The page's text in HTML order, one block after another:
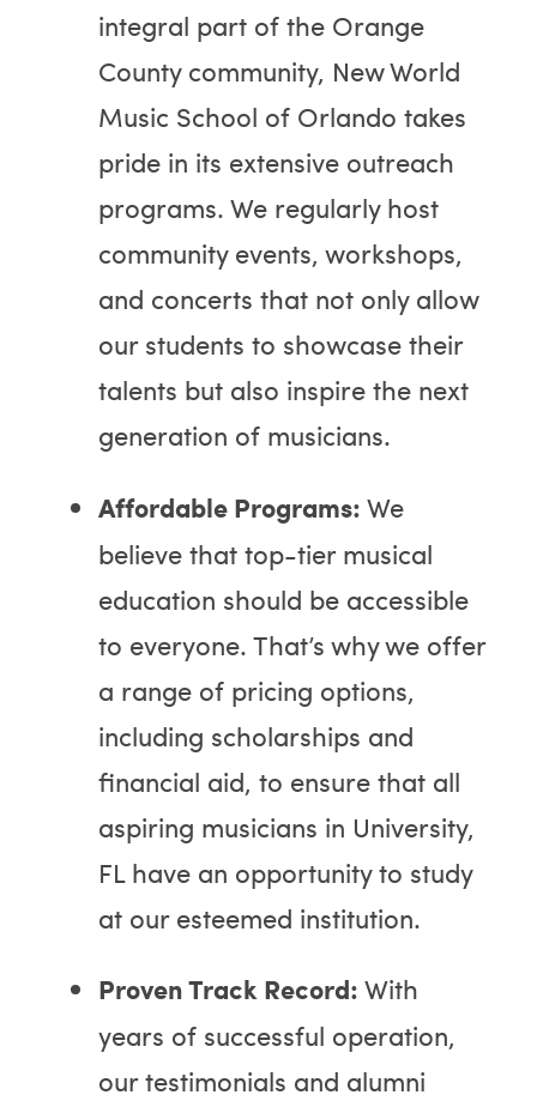
integral part of the Orange
County community, New World
Music School of Orlando takes
pride in its extensive outreach
programs. We regularly host
community events, workshops,
and concerts that not only allow
our students to showcase their
talents but also inspire the next
generation of musicians.
Affordable Programs: We
believe that top-tier musical
education should be accessible
to everyone. That’s why we offer
a range of pricing options,
including scholarships and
financial aid, to ensure that all
aspiring musicians in University,
FL have an opportunity to study
at our esteemed institution.
Proven Track Record: With
years of successful operation,
our testimonials and alumni